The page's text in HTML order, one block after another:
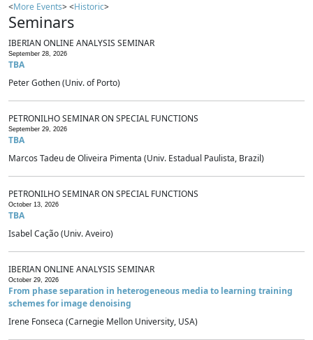
<More Events> <Historic>
Seminars
IBERIAN ONLINE ANALYSIS SEMINAR
September 28, 2026
TBA
Peter Gothen (Univ. of Porto)
PETRONILHO SEMINAR ON SPECIAL FUNCTIONS
September 29, 2026
TBA
Marcos Tadeu de Oliveira Pimenta (Univ. Estadual Paulista, Brazil)
PETRONILHO SEMINAR ON SPECIAL FUNCTIONS
October 13, 2026
TBA
Isabel Cação (Univ. Aveiro)
IBERIAN ONLINE ANALYSIS SEMINAR
October 29, 2026
From phase separation in heterogeneous media to learning training
schemes for image denoising
Irene Fonseca (Carnegie Mellon University, USA)